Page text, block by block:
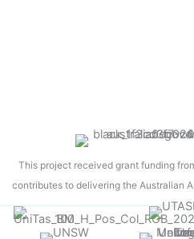
This project received grant funding
contributes to delivering the Australian